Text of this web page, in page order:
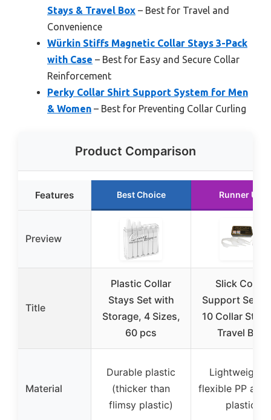
Stays & Travel Box – Best for Travel and
Convenience
Würkin Stiffs Magnetic Collar Stays 3-Pack
with Case – Best for Easy and Secure Collar
Reinforcement
Perky Collar Shirt Support System for Men
& Women – Best for Preventing Collar Curling
Product Comparison
Features Best Choice Runner Up
Preview
Title
Plastic Collar
Stays Set with
Storage, 4 Sizes,
60 pcs
Slick Collar
Support Set
10 Collar
Travel Box
Material
Durable plastic
(thicker than
flimsy plastic)
Lightweight
flexible PP
plastic